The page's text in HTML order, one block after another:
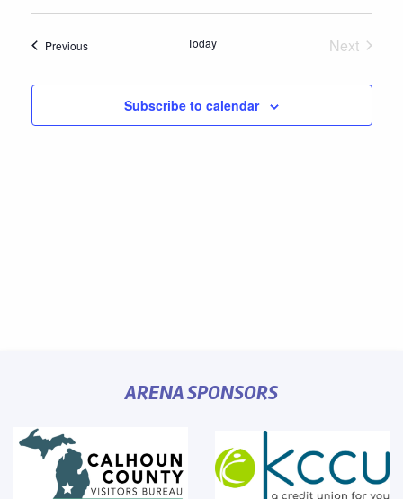
PreviousEvents Today
Next
Subscribe to calendar
ARENA SPONSORS